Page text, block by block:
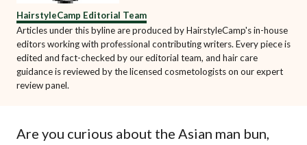
HairstyleCamp Editorial Team
Articles under this byline are produced by HairstyleCamp's in-house
editors working with professional contributing writers. Every piece is
edited and fact-checked by our editorial team, and hair care
guidance is reviewed by the licensed cosmetologists on our expert
review panel.
Are you curious about the Asian man bun,